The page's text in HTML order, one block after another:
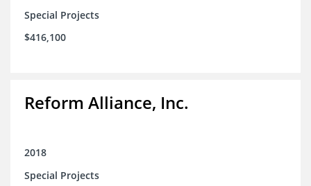
Special Projects
$416,100
Reform Alliance, Inc.
2018
Special Projects